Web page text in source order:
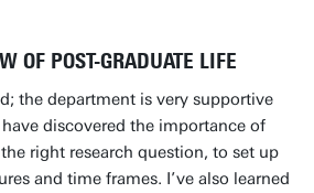
OF POST-GRADUATE LIFE
the department is very supportive
discovered the importance of
right research question, to set up
and time frames. I’ve also learned